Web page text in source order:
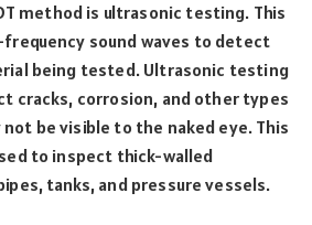
method is ultrasonic testing. This
sound waves to detect
being tested. Ultrasonic testing
cracks, corrosion, and other types
be visible to the naked eye. This
to inspect thick-walled
tanks, and pressure vessels.